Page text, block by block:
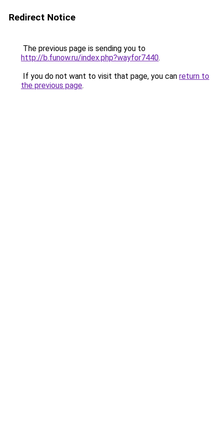
Redirect Notice
The previous page is sending you to
http://b.funow.ru/index.php?wayfor7440.
If you do not want to visit that page, you can return to
the previous page.